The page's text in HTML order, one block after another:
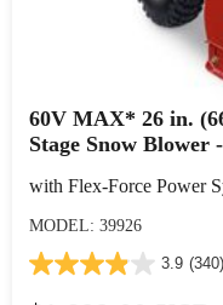
60V MAX* 26 in.
Stage Snow Blower
with Flex-Force Power
MODEL: 39926
3.9 (340)